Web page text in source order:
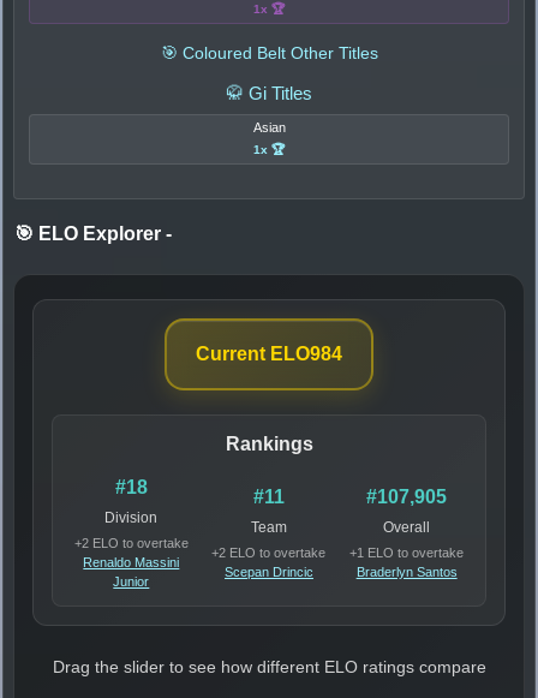
1x 🏆
🎯 Coloured Belt Other Titles
🥋 Gi Titles
Asian
1x 🏆
🎯 ELO Explorer -
Current ELO984
Rankings
#18
Division
+2 ELO to overtake
Renaldo Massini
Junior
#11
Team
+2 ELO to overtake
Scepan Drincic
#107,905
Overall
+1 ELO to overtake
Braderlyn Santos
Drag the slider to see how different ELO ratings compare